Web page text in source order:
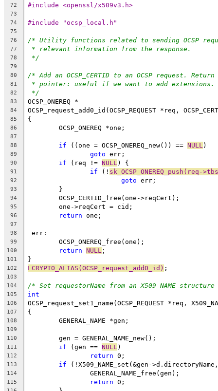
72 #include <openssl/x509v3.h>
73
74
#include "ocsp_local.h"
75
76
/* Utility functions related to sending OCSP
77 * relevant information from the response.
78 */
79
80
/* Add an OCSP_CERTID to an OCSP request. Return
81 * pointer: useful if we want to add extensions.
82 */
83 OCSP_ONEREQ *
84 OCSP_request_add0_id(OCSP_REQUEST *req,
85 {
86
	OCSP_ONEREQ *one;
87
88
if ((one = OCSP_ONEREQ_new()) == NULL )
89 goto err;
90 if (req != NULL ) {
91 if (!
92 goto err;
93
	}
94
	OCSP_CERTID_free(one->reqCert);
95
	one->reqCert = cid;
96 return one;
97
98
err:
99
	OCSP_ONEREQ_free(one);
100 return NULL ;
101 }
102 LCRYPTO_ALIAS(OCSP_request_add0_id) ;
103
104
/* Set requestorName from an X509_NAME
105 int
106 OCSP_request_set1_name(OCSP_REQUEST *req,
107 {
108
	GENERAL_NAME *gen;
109
110
	gen = GENERAL_NAME_new();
111 if (gen == NULL )
112 return 0;
113 if (!X509_NAME_set(&gen-
114
		GENERAL_NAME_free(gen);
115 return 0;